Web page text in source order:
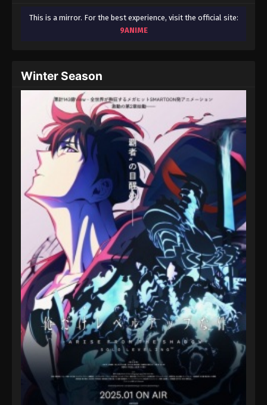
This is a mirror. For the best experience, visit the official site:
9ANIME
Winter Season